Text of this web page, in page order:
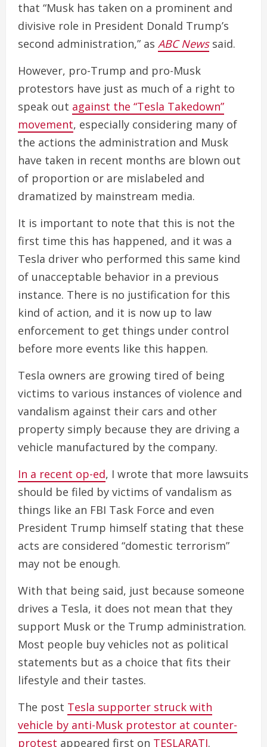
that “Musk has taken on a prominent and
divisive role in President Donald Trump’s
second administration,” as ABC Newssaid.
However, pro-Trump and pro-Musk
protestors have just as much of a right to
speak out against the “Tesla Takedown”
movement, especially considering many of
the actions the administration and Musk
have taken in recent months are blown out
of proportion or are mislabeled and
dramatized by mainstream media.
It is important to note that this is not the
first time this has happened, and it was a
Tesla driver who performed this same kind
of unacceptable behavior in a previous
instance. There is no justification for this
kind of action, and it is now up to law
enforcement to get things under control
before more events like this happen.
Tesla owners are growing tired of being
victims to various instances of violence and
vandalism against their cars and other
property simply because they are driving a
vehicle manufactured by the company.
In a recent op-ed, I wrote that more lawsuits
should be filed by victims of vandalism as
things like an FBI Task Force and even
President Trump himself stating that these
acts are considered “domestic terrorism”
may not be enough.
With that being said, just because someone
drives a Tesla, it does not mean that they
support Musk or the Trump administration.
Most people buy vehicles not as political
statements but as a choice that fits their
lifestyle and their tastes.
The post Tesla supporter struck with
vehicle by anti-Musk protestor at counter-
protest appeared first on TESLARATI.